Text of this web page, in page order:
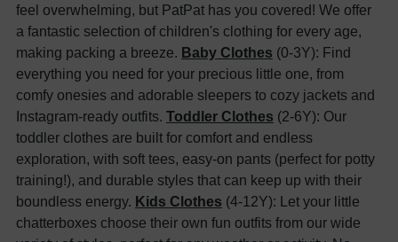
feel overwhelming, but PatPat has you covered! We offer
a fantastic selection of children's clothing for every age,
making packing a breeze. Baby Clothes (0-3Y): Find
everything you need for your precious little one, from
comfy onesies and adorable sleepers to cozy jackets and
Instagram-ready outfits. Toddler Clothes (2-6Y): Our
toddler clothes are built for comfort and endless
exploration, with soft tees, easy-on pants (perfect for potty
training!), and durable styles that can keep up with their
boundless energy. Kids Clothes (4-12Y): Let your little
chatterboxes choose their own fun outfits from our wide